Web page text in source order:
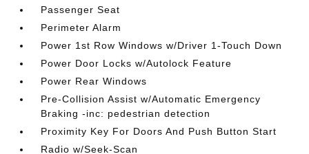
Passenger Seat
Perimeter Alarm
Power 1st Row Windows w/Driver 1-Touch Down
Power Door Locks w/Autolock Feature
Power Rear Windows
Pre-Collision Assist w/Automatic Emergency
Braking -inc: pedestrian detection
Proximity Key For Doors And Push Button Start
Radio w/Seek-Scan